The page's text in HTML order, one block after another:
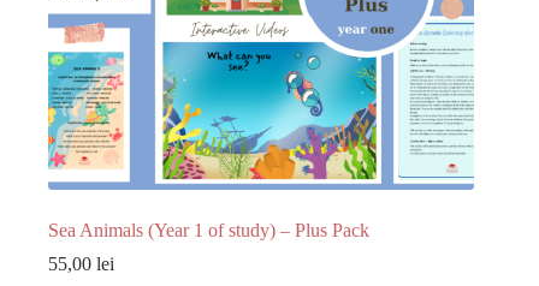
Sea Animals (Year 1 of study) – Plus Pack
55,00 lei